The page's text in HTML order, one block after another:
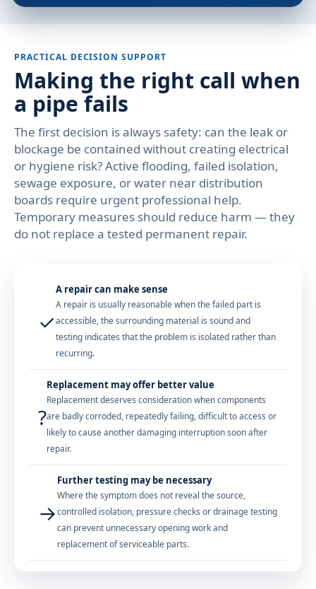
PRACTICAL DECISION SUPPORT
Making the right call when
a pipe fails
The first decision is always safety: can the leak or
blockage be contained without creating electrical
or hygiene risk? Active flooding, failed isolation,
sewage exposure, or water near distribution
boards require urgent professional help.
Temporary measures should reduce harm — they
do not replace a tested permanent repair.
✓
A repair can make sense
A repair is usually reasonable when the failed part is
accessible, the surrounding material is sound and
testing indicates that the problem is isolated rather than
recurring.
?
Replacement may offer better value
Replacement deserves consideration when components
are badly corroded, repeatedly failing, difficult to access or
likely to cause another damaging interruption soon after
repair.
→
Further testing may be necessary
Where the symptom does not reveal the source,
controlled isolation, pressure checks or drainage testing
can prevent unnecessary opening work and
replacement of serviceable parts.